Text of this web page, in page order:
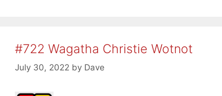
#722 Wagatha Christie Wotnot
July 30, 2022 by Dave